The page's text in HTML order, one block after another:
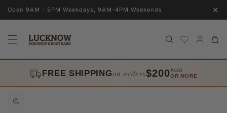
Skip to
Open 9AM - 5PM Weekdays, 9AM-4PM Weekends ✕
in
Cart
FREE SHIPPINGon orders$200AUD
OR MORE
Skip to
product
information